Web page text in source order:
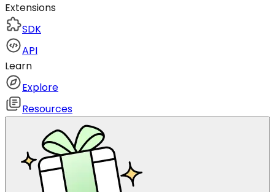
Extensions
SDK
API
Learn
Explore
Resources